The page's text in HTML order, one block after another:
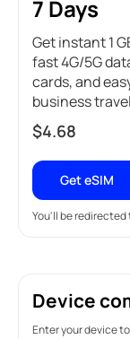
7 Days
Get instant 1
fast 4G/5G
cards, and
business
$4.68
Get eSIM
You'll be
Device
Enter your device